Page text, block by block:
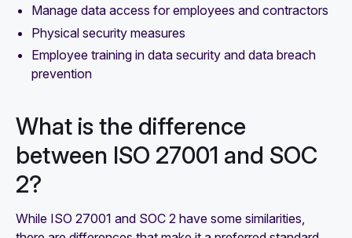
Manage data access for employees and contractors
Physical security measures
Employee training in data security and data breach
prevention
What is the difference
between ISO 27001 and SOC
2?
While ISO 27001 and SOC 2 have some similarities,